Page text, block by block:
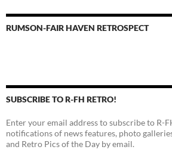
RUMSON-FAIR HAVEN RETROSPECT
SUBSCRIBE TO R-FH RETRO!
Enter your email address to subscribe to R-
notifications of news features, photo
and Retro Pics of the Day by email.